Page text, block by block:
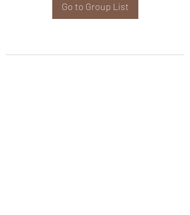
Go to Group List